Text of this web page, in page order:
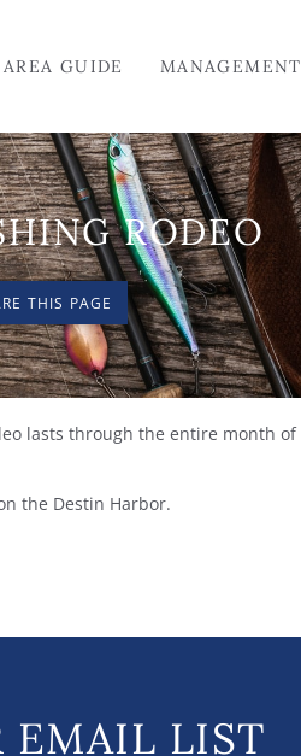
AREA GUIDE MANAGEMENT
RODEO
THIS PAGE
lasts through the entire month of
the Destin Harbor.
EMAIL LIST